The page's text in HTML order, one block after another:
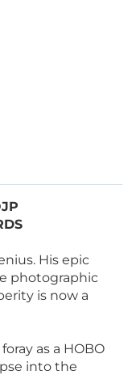
His epic
photographic
is now a
as a HOBO
into the